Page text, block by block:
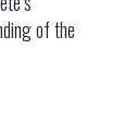
of the